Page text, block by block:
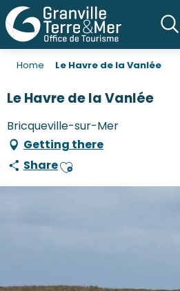
Home Le Havre de la Vanlée
Le Havre de la Vanlée
Bricqueville-sur-Mer
Getting there
ShareAjouter aux favoris